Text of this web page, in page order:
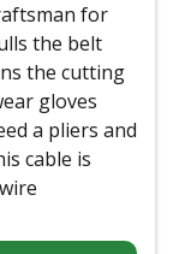
for
the belt
the cutting
gloves
a pliers and
cable is